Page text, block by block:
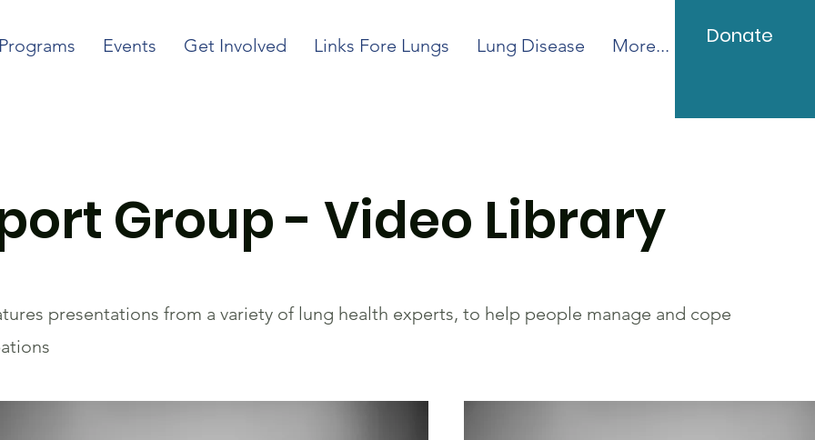
Events Get Involved Links Fore Lungs Lung Disease More... Donate
Group - Video Library
presentations from a variety of lung health experts, to help people manage and cope